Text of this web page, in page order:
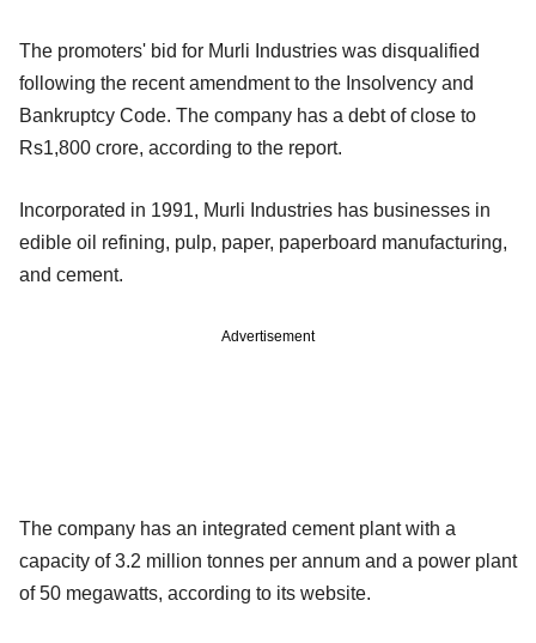
The promoters' bid for Murli Industries was disqualified
following the recent amendment to the Insolvency and
Bankruptcy Code. The company has a debt of close to
Rs1,800 crore, according to the report.
Incorporated in 1991, Murli Industries has businesses in
edible oil refining, pulp, paper, paperboard manufacturing,
and cement.
Advertisement
The company has an integrated cement plant with a
capacity of 3.2 million tonnes per annum and a power plant
of 50 megawatts, according to its website.